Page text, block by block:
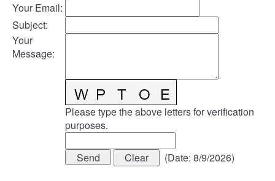
Your Email:
Subject:
Your
Message:
Please type the above letters for verification
purposes.
(Date: 8/9/2026)